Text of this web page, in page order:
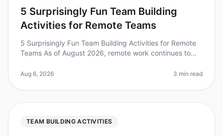
5 Surprisingly Fun Team Building
Activities for Remote Teams
5 Surprisingly Fun Team Building Activities for Remote
Teams As of August 2026, remote work continues to
teams working remotely at le
Aug 6, 2026 3 min read
TEAM BUILDING ACTIVITIES